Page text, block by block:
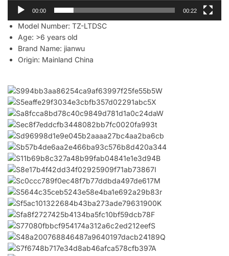
00:00 00:22
Model Number: TZ-LTDSC
Age: >6 years old
Brand Name: jianwu
Origin: Mainland China